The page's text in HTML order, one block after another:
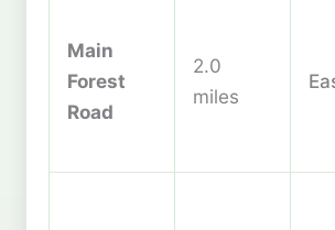
Main
Forest
Road
2.0
miles